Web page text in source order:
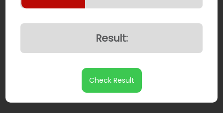
Result:
Check Result